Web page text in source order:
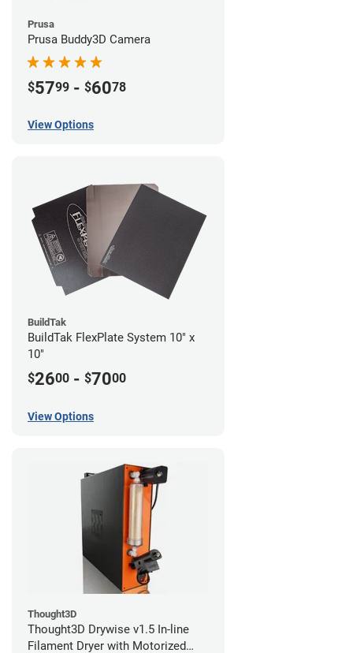
Prusa
Prusa Buddy3D Camera
$5799 - $6078
View Options
BuildTak
BuildTak FlexPlate System 10" x
10"
$2600 - $7000
View Options
Thought3D
Thought3D Drywise v1.5 In-line
Filament Dryer with Motorized